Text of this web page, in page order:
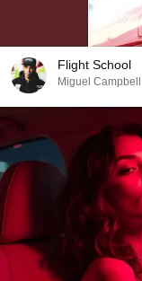
Flight School
Miguel Campbell